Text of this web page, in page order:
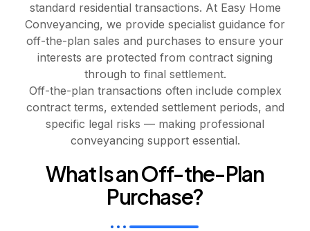
standard residential transactions. At Easy Home
Conveyancing, we provide specialist guidance for
off-the-plan sales and purchases to ensure your
interests are protected from contract signing
through to final settlement.
Off-the-plan transactions often include complex
contract terms, extended settlement periods, and
specific legal risks — making professional
conveyancing support essential.
What Is an Off-the-Plan
Purchase?